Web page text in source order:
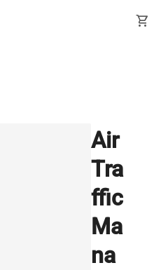
shopping_cart
Air
Tra
ffic
Ma
na